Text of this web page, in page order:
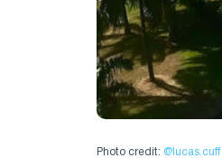
Photo credit: @lucas.cuff